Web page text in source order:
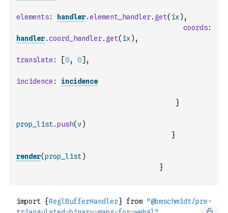
elements: handler.element_handler. get( ix) ,
coords:
handler.coord_handler. get( ix) ,
translate : [0, 0] ,
incidence : incidence
}
prop_list.push(v)
}
render(prop_list)
}